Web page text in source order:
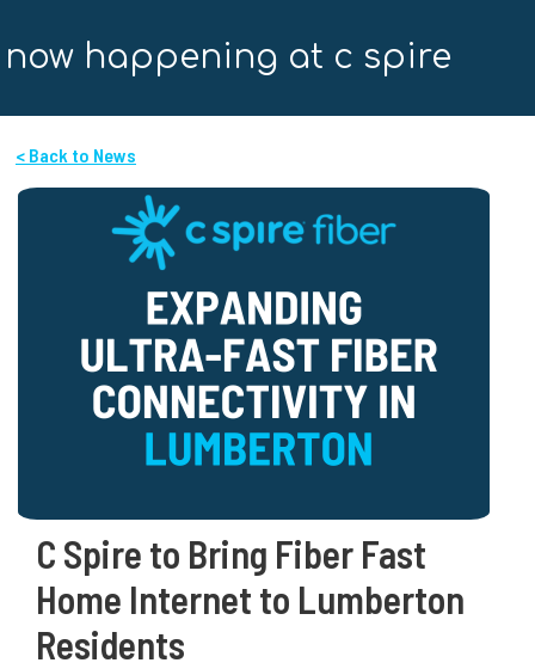
now happening at c spire
< Back to News
C Spire to Bring Fiber Fast
Home Internet to Lumberton
Residents